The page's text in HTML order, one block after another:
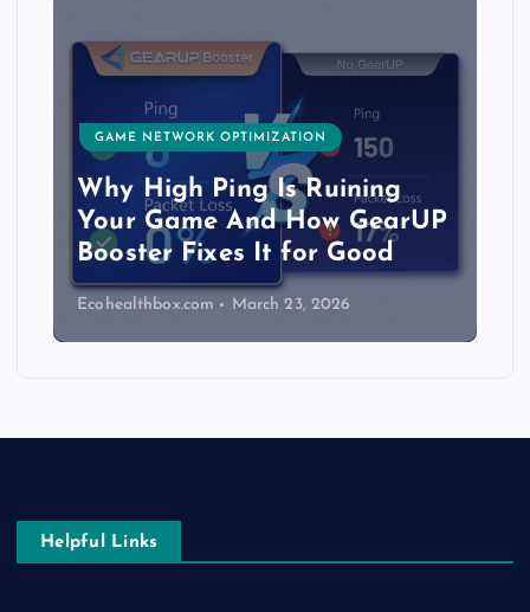
GAME NETWORK OPTIMIZATION
Why High Ping Is Ruining
Your Game And How GearUP
Booster Fixes It for Good
Ecohealthbox.com March 23, 2026
Helpful Links